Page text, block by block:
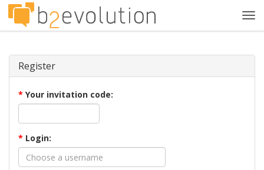
Register
* Your invitation code:
* Login: